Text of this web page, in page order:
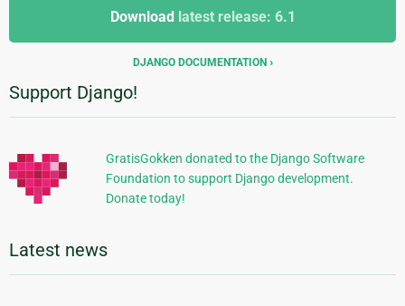
Information
Information
Download latest release: 6.1
DJANGO DOCUMENTATION
Support Django!
GratisGokken donated to the Django Software
Foundation to support Django development.
Donate today!
Latest news